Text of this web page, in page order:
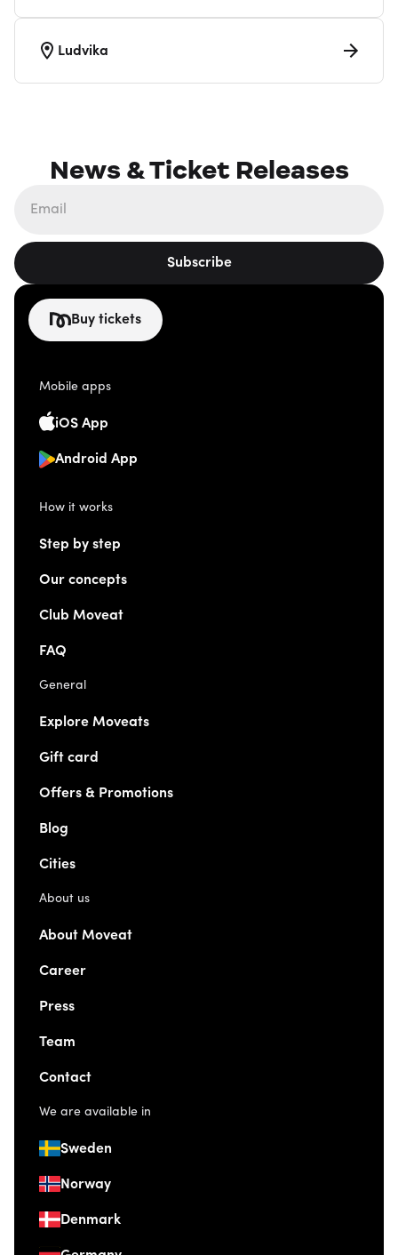
Ludvika
News & Ticket Releases
Subscribe
Buy tickets
Mobile apps
iOS App
Android App
How it works
Step by step
Our concepts
Club Moveat
FAQ
General
Explore Moveats
Gift card
Offers & Promotions
Blog
Cities
About us
About Moveat
Career
Press
Team
Contact
We are available in
Sweden
Norway
Denmark